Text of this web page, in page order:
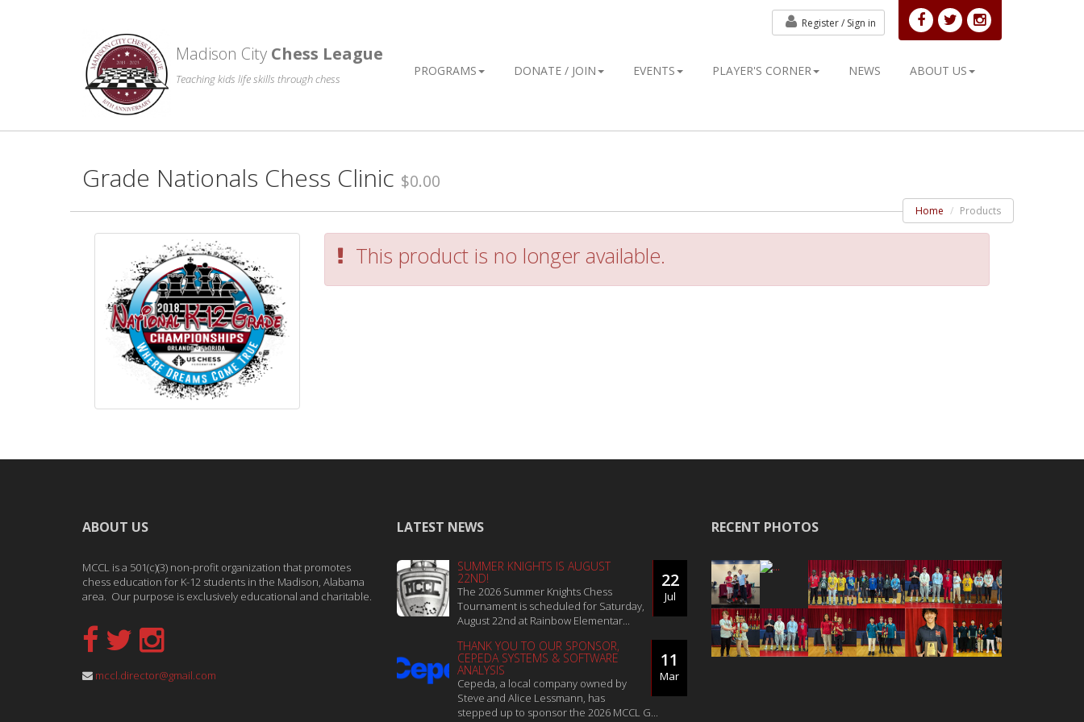
Madison City Chess League
Teaching kids life skills through chess
PROGRAMS DONATE / JOIN EVENTS PLAYER'S CORNER NEWS ABOUT US
Register / Sign in
Grade Nationals Chess Clinic $0.00
Home Products
This product is no longer available.
ABOUT US
MCCL is a 501(c)(3) non-profit organization that promotes
chess education for K-12 students in the Madison, Alabama
area. Our purpose is exclusively educational and charitable.
mccl.director@gmail.com
LATEST NEWS
22
Jul
SUMMER KNIGHTS IS AUGUST
22ND!
The 2026 Summer Knights Chess
Tournament is scheduled for Saturday,
August 22nd at Rainbow Elementar...
11
Mar
THANK YOU TO OUR SPONSOR,
CEPEDA SYSTEMS & SOFTWARE
ANALYSIS
Cepeda, a local company owned by
Steve and Alice Lessmann, has
stepped up to sponsor the 2026 MCCL G...
RECENT PHOTOS